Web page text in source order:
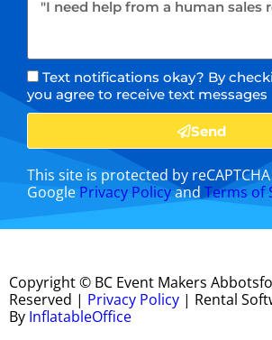
Text notifications okay? By
you agree to receive text messages
Send
This site is protected by
Google Privacy Policyand Terms of
Copyright © BC Event Makers
Reserved | Privacy Policy | Rental
By InflatableOffice